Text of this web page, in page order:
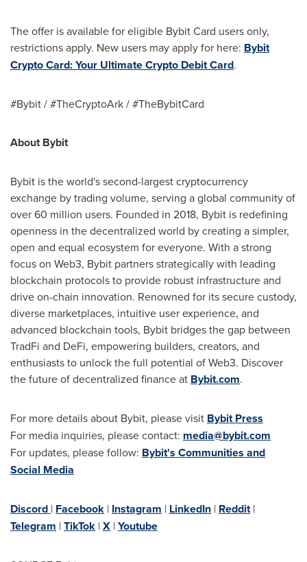
The offer is available for eligible Bybit Card users only,
restrictions apply. New users may apply for here: Bybit
Crypto Card: Your Ultimate Crypto Debit Card.
#Bybit / #TheCryptoArk / #TheBybitCard
About Bybit
Bybit is the world's second-largest cryptocurrency
exchange by trading volume, serving a global community of
over 60 million users. Founded in 2018, Bybit is redefining
openness in the decentralized world by creating a simpler,
open and equal ecosystem for everyone. With a strong
focus on Web3, Bybit partners strategically with leading
blockchain protocols to provide robust infrastructure and
drive on-chain innovation. Renowned for its secure custody,
diverse marketplaces, intuitive user experience, and
advanced blockchain tools, Bybit bridges the gap between
TradFi and DeFi, empowering builders, creators, and
enthusiasts to unlock the full potential of Web3. Discover
the future of decentralized finance at Bybit.com.
For more details about Bybit, please visit Bybit Press
For media inquiries, please contact: media@bybit.com
For updates, please follow: Bybit's Communities and
Social Media
Discord | Facebook | Instagram | LinkedIn | Reddit|
Telegram |TikTok |X |Youtube